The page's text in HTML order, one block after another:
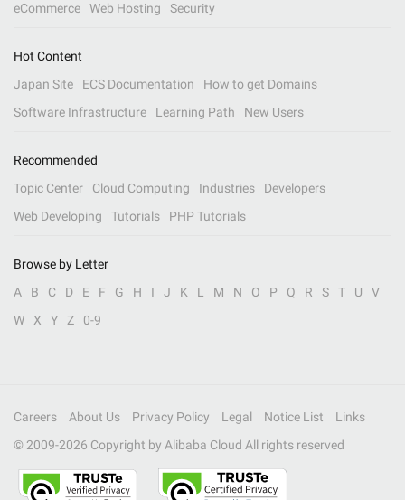
eCommerce
Web Hosting Security
Hot Content
Japan Site
ECS Documentation
How to get Domains
Software Infrastructure
Learning Path New Users
Recommended
Topic Center
Cloud Computing Industries
Developers
Web Developing
Tutorials PHP Tutorials
Browse by Letter
A
B C D E F G H I J K L M N O P Q R S T U
V
W
X Y Z 0-9
Careers About Us Privacy Policy Legal Notice List
Links
© 2009-2026 Copyright by Alibaba Cloud All rights reserved